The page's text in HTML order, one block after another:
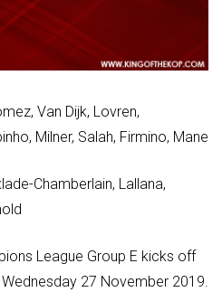
Van Dijk, Lovren,
Milner, Salah, Firmino, Mane
Chamberlain, Lallana,
League Group E kicks off
27 November 2019.